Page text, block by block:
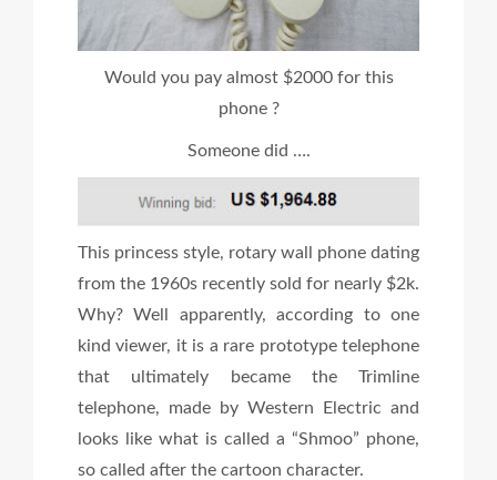
Would you pay almost $2000 for this
phone ?
Someone did ….
This princess style, rotary wall phone dating
from the 1960s recently sold for nearly $2k.
Why? Well apparently, according to one
kind viewer, it is a rare prototype telephone
that ultimately became the Trimline
telephone, made by Western Electric and
looks like what is called a “Shmoo” phone,
so called after the cartoon character.